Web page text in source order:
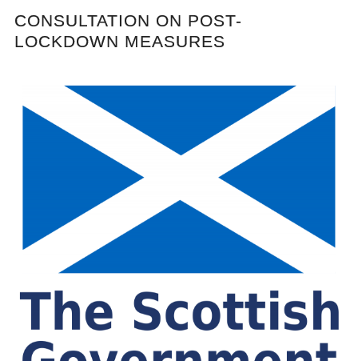
CONSULTATION ON POST-
LOCKDOWN MEASURES